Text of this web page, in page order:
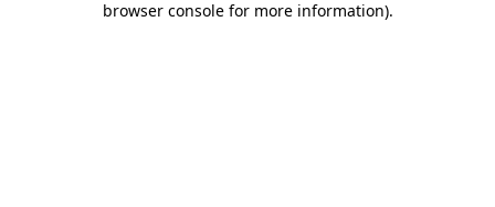
browser console for more information).